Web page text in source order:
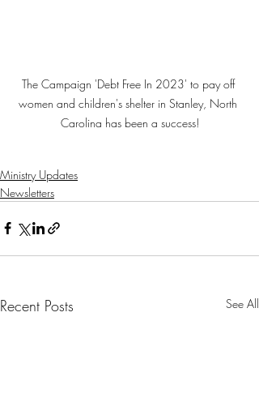
The Campaign 'Debt Free In 2023' to pay off
women and children's shelter in Stanley, North
Carolina has been a success!
Ministry Updates
Newsletters
Recent Posts See All